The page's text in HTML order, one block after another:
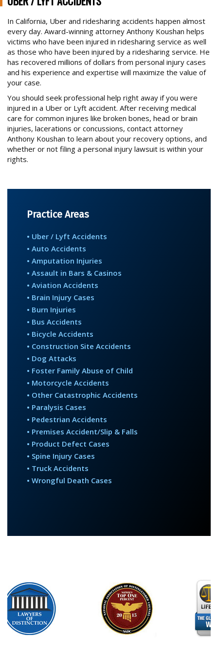
BURN INJURIES
BUS ACCIDENTS
BICYCLE ACCIDENTS
CONSTRUCTION SITE ACCIDENTS
DOG ATTACKS
FOSTER FAMILY ABUSE OF CHILD
MOTORCYCLE ACCIDENTS
OTHER CATASTROPHIC ACCIDENTS
PRODUCT DEFECT CASES
SPINE INJURY CASES
TRUCK ACCIDENTS
WRONGFUL DEATH CASES
NOTABLE CASES
CONTACT
Trusted Experience, Proven Results
In California, Uber and ridesharing accidents happen almost
every day. Award-winning attorney Anthony Koushan helps
victims who have been injured in ridesharing service as well
as those who have been injured by a ridesharing service. He
has recovered millions of dollars from personal injury cases
and his experience and expertise will maximize the value of
your case.
You should seek professional help right away if you were
injured in a Uber or Lyft accident. After receiving medical
care for common injures like broken bones, head or brain
injuries, lacerations or concussions, contact attorney
Anthony Koushan to learn about your recovery options, and
whether or not filing a personal injury lawsuit is within your
rights.
Practice Areas
• Uber / Lyft Accidents
• Auto Accidents
• Amputation Injuries
• Assault in Bars & Casinos
• Aviation Accidents
• Brain Injury Cases
• Burn Injuries
• Bus Accidents
• Bicycle Accidents
• Construction Site Accidents
• Dog Attacks
• Foster Family Abuse of Child
• Motorcycle Accidents
• Other Catastrophic Accidents
• Paralysis Cases
• Pedestrian Accidents
• Premises Accident/Slip & Falls
• Product Defect Cases
• Spine Injury Cases
• Truck Accidents
• Wrongful Death Cases